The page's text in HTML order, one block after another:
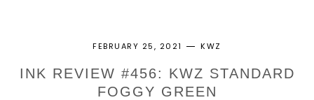
FEBRUARY 25, 2021 KWZ
INK REVIEW #456: KWZ STANDARD
FOGGY GREEN